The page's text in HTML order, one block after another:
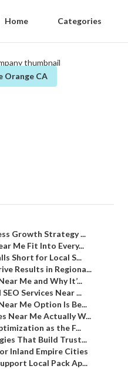
Home Categories
Orange CA
Growth Strategy ...
Me Fit Into Every...
Short for Local S...
Results in Regiona...
Me and Why It’...
Services Near ...
Me Option Is Be...
Near Me Actually W...
as the F...
That Build Trust...
Inland Empire Cities
Local Pack Ap...